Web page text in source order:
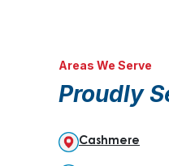
Areas We Serve
Proudly
Cashmere